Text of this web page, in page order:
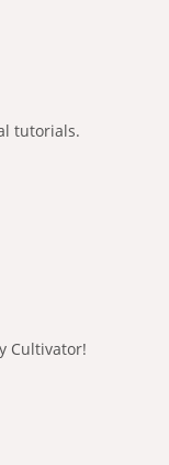
tutorials.
Cultivator!